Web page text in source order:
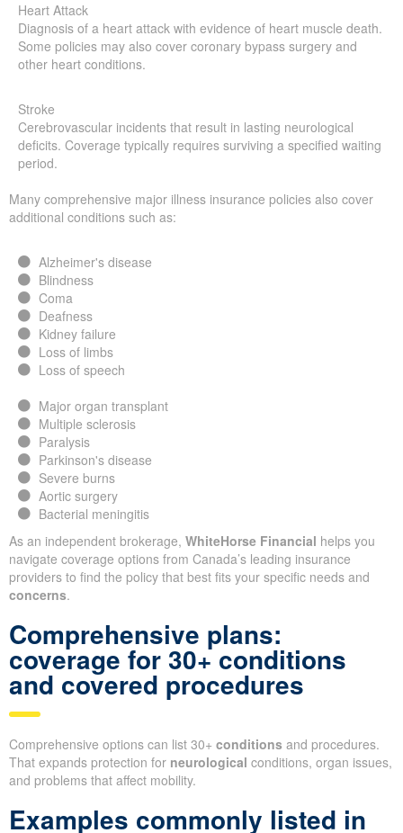
Heart Attack
Diagnosis of a heart attack with evidence of heart muscle death.
Some policies may also cover coronary bypass surgery and
other heart conditions.
Stroke
Cerebrovascular incidents that result in lasting neurological
deficits. Coverage typically requires surviving a specified waiting
period.
Many comprehensive major illness insurance policies also cover
additional conditions such as:
Alzheimer's disease
Blindness
Coma
Deafness
Kidney failure
Loss of limbs
Loss of speech
Major organ transplant
Multiple sclerosis
Paralysis
Parkinson's disease
Severe burns
Aortic surgery
Bacterial meningitis
As an independent brokerage, WhiteHorse Financial helps you
navigate coverage options from Canada’s leading insurance
providers to find the policy that best fits your specific needs and
concerns.
Comprehensive plans:
coverage for 30+ conditions
and covered procedures
Comprehensive options can list 30+ conditions and procedures.
That expands protection for neurological conditions, organ issues,
and problems that affect mobility.
Examples commonly listed in